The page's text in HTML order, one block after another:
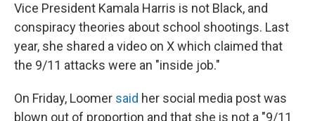
Vice President Kamala Harris is not Black, and
conspiracy theories about school shootings. Last
year, she shared a video on X which claimed that
the 9/11 attacks were an "inside job."
On Friday, Loomer said her social media post was
blown out of proportion and that she is not a "9/11